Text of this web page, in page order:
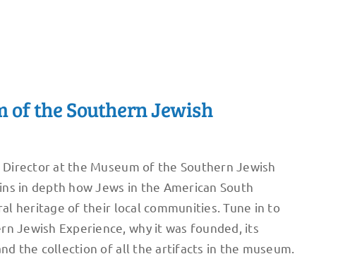
of the Southern Jewish
at the Museum of the Southern Jewish
in depth how Jews in the American South
heritage of their local communities. Tune in to
Jewish Experience, why it was founded, its
the collection of all the artifacts in the museum.